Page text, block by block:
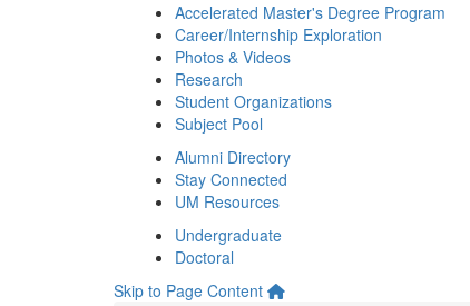
Accelerated Master's Degree Program
Career/Internship Exploration
Photos & Videos
Research
Student Organizations
Subject Pool
Alumni Directory
Stay Connected
UM Resources
Undergraduate
Doctoral
Skip to Page Content